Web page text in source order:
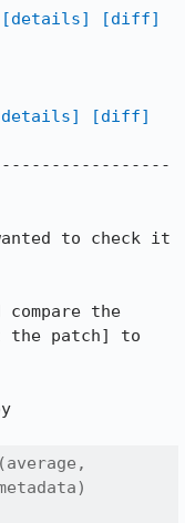
[details]
[diff]
[diff]
to check it
the
patch] to